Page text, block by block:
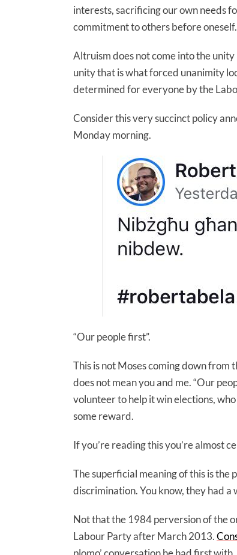
interests, sacrificing our own needs
commitment to others before oneself.
Altruism does not come into the
unity that is what forced unanimity
determined for everyone by the
Consider this very succinct policy
Monday morning.
“Our people first”.
This is not Moses coming down from
does not mean you and me. “Our
volunteer to help it win elections,
some reward.
If you’re reading this you’re almost
The superficial meaning of this is
discrimination. You know, they had a
Not that the 1984 perversion of the
Labour Party after March 2013.